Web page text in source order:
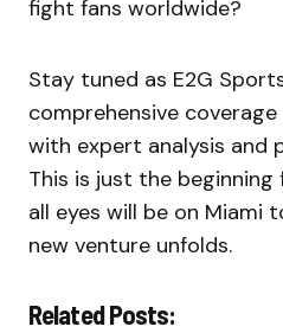
fight fans worldwide?
Stay tuned as E2G
comprehensive coverage
with expert analysis and
This is just the beginning
all eyes will be on Miami
new venture unfolds.
Related Posts: